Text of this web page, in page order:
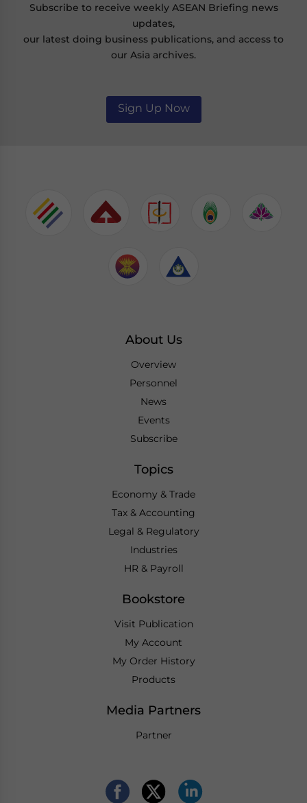
Subscribe to receive weekly ASEAN Briefing news
updates,
our latest doing business publications, and access to
our Asia archives.
Sign Up Now
About Us
Overview
Personnel
News
Events
Subscribe
Topics
Economy & Trade
Tax & Accounting
Legal & Regulatory
Industries
HR & Payroll
Bookstore
Visit Publication
My Account
My Order History
Products
Media Partners
Partner